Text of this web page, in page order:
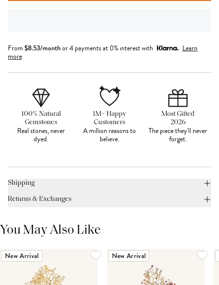
From $8.53/monthor 4 payments at 0% interest with
Learn
more
100% Natural
Gemstones
Real stones, never
dyed.
1M+ Happy
Customers
A million reasons to
believe.
Most Gifted
2026
The piece they'll never
forget.
Shipping
Returns & Exchanges
You May Also Like
New Arrival New Arrival